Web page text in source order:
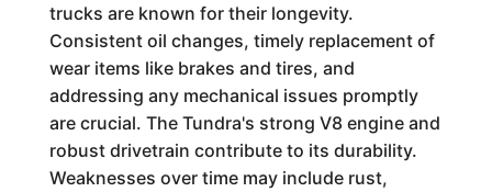
trucks are known for their longevity.
Consistent oil changes, timely replacement of
wear items like brakes and tires, and
addressing any mechanical issues promptly
are crucial. The Tundra's strong V8 engine and
robust drivetrain contribute to its durability.
Weaknesses over time may include rust,